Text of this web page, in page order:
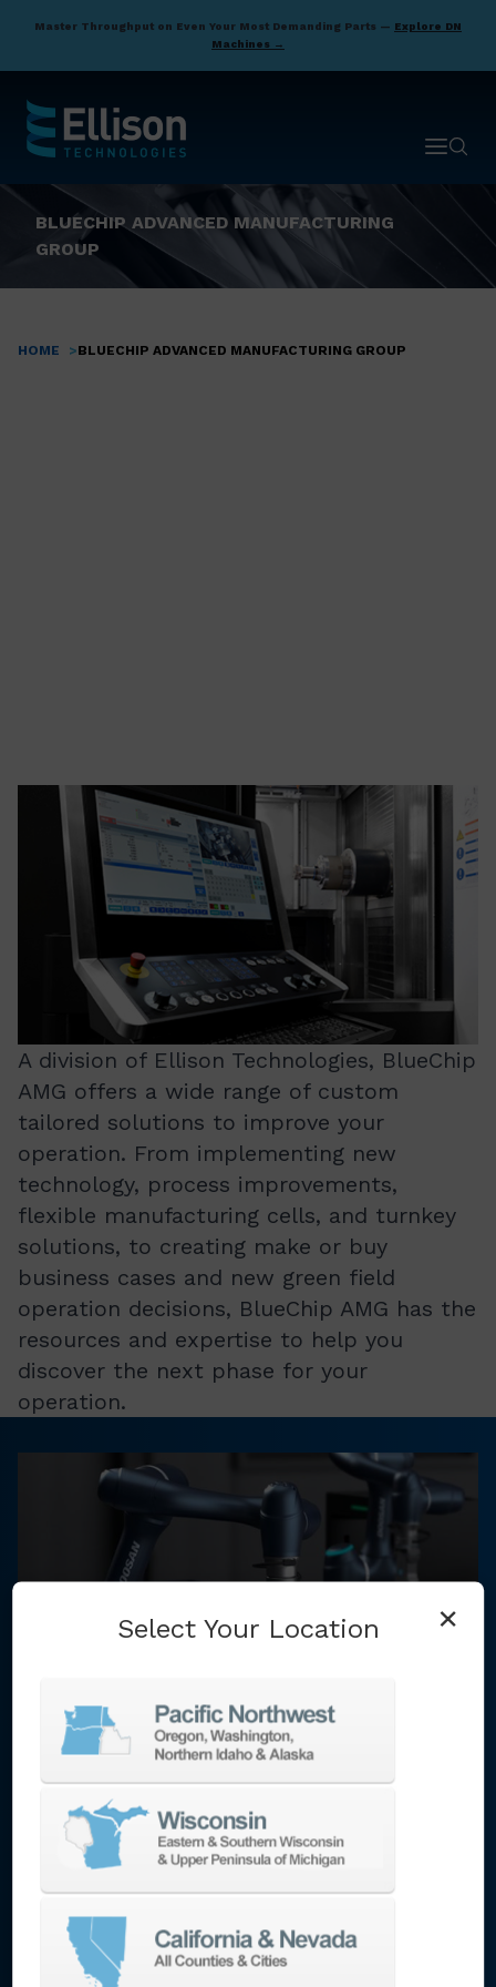
main
Master Throughput on Even Your Most Demanding Parts — Explore DN
Machines →
OpenOpen
BLUECHIP ADVANCED MANUFACTURING
GROUP
Breadcrumb
HOME BLUECHIP ADVANCED MANUFACTURING GROUP
A division of Ellison Technologies, BlueChip
AMG offers a wide range of custom
tailored solutions to improve your
operation. From implementing new
technology, process improvements,
flexible manufacturing cells, and turnkey
solutions, to creating make or buy
business cases and new green field
operation decisions, BlueChip AMG has the
resources and expertise to help you
discover the next phase for your
operation.
BlueChip AMG specializes in helping
manufacturers invest in the right solutions
to meet their technology integration
needs. We work with high technology
builders with access to a vast portfolio of
technologies. Technologies include: multi-
×
Select Your Location